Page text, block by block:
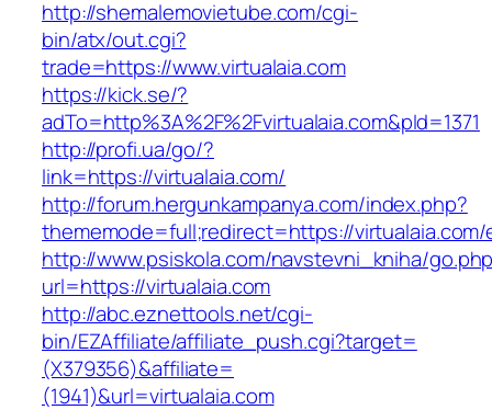
http://shemalemovietube.com/cgi-
bin/atx/out.cgi?
trade=https://www.virtualaia.com
https://kick.se/?
adTo=http%3A%2F%2Fvirtualaia.com&pId=1371
http://profi.ua/go/?
link=https://virtualaia.com/
http://forum.hergunkampanya.com/index.php?
thememode=full;redirect=https://virtualaia.com/
http://www.psiskola.com/navstevni_kniha/
url=https://virtualaia.com
http://abc.eznettools.net/cgi-
bin/EZAffiliate/affiliate_push.cgi?target=
(X379356)&affiliate=
(1941)&url=virtualaia.com